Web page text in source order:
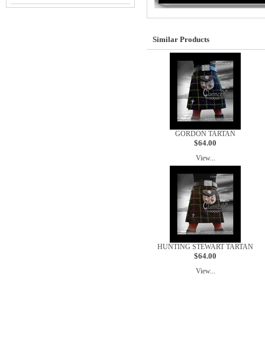
Similar Products
GORDON TARTAN
$64.00
View...
HUNTING STEWART TARTAN
$64.00
View...